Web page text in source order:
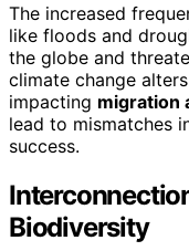
The increased
like floods and
the globe and
climate change
impacting migration
lead to mismatches
success.
Biodiversity